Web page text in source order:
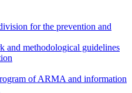
for the prevention and
and methodological guidelines
of ARMA and information